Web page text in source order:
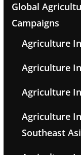
Global
Campaigns
Agriculture
Agriculture
Agriculture
Agriculture
Southeast